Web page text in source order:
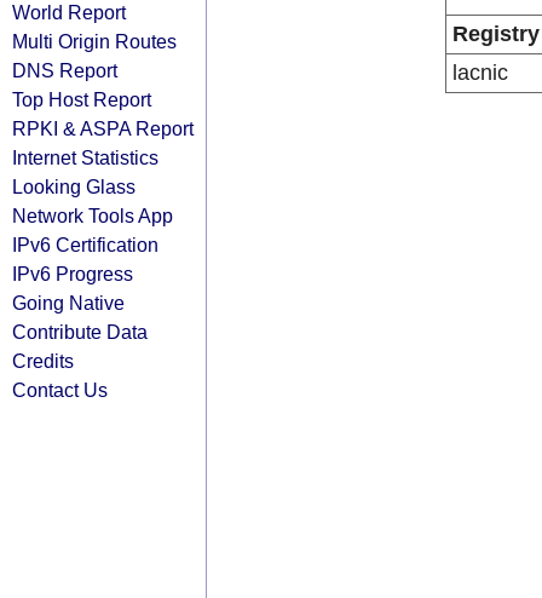
World Report
Multi Origin Routes
DNS Report
Top Host Report
RPKI & ASPA Report
Internet Statistics
Looking Glass
Network Tools App
IPv6 Certification
IPv6 Progress
Going Native
Contribute Data
Credits
Contact Us
Registry
lacnic